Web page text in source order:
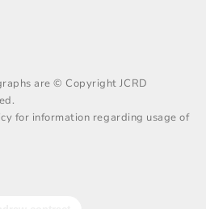
are © Copyright JCRD
for information regarding usage of